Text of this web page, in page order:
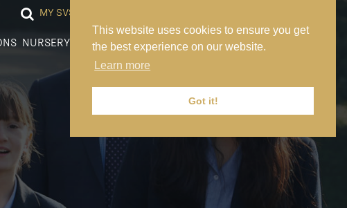
This website uses cookies to ensure you get
the best experience on our website.
Learn more
Got it!
MY SVS
NURSERY PREP SENIOR SIXTH FORM NEWS CONTACT US